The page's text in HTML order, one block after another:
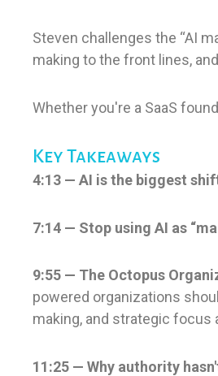
Steven challenges the “AI
making to the front lines,
Whether you're a SaaS
Key Takeaways
4:13 — AI is the biggest
7:14 — Stop using AI as
9:55 — The Octopus
powered organizations
making, and strategic focus
11:25 — Why authority